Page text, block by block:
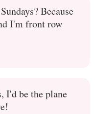
Because
I'm front row
I'd be the plane